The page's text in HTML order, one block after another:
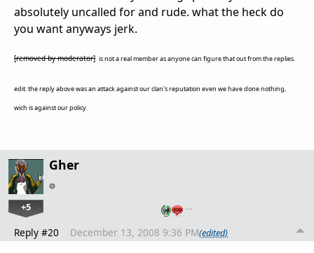
absolutely uncalled for and rude. what the heck do
you want anyways jerk.
[removed by moderator] is not a real member as anyone can figure that out from the replies.
edit: the reply above was an attack against our clan's reputation even we have done nothing,
wich is against our policy.
Gher
+5 …
Reply #20 December 13, 2008 9:36 PM(edited)